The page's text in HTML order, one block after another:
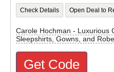
Check Details Open Deal to
Carole Hochman - Luxurious
Sleepshirts, Gowns, and
Get Code